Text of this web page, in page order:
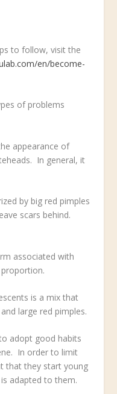
to follow, visit the
en/become-
of problems
appearance of
In general, it
by big red pimples
scars behind.
associated with
is a mix that
large red pimples.
adopt good habits
In order to limit
that they start young
adapted to them.